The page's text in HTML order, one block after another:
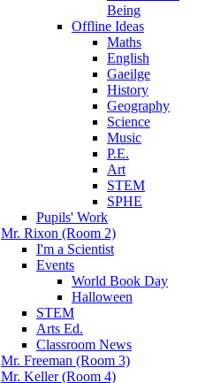
Being
Offline Ideas
Maths
English
Gaeilge
History
Geography
Science
Music
P.E.
Art
STEM
SPHE
Pupils' Work
Mr. Rixon (Room 2)
I'm a Scientist
Events
World Book Day
Halloween
STEM
Arts Ed.
Classroom News
Mr. Freeman (Room 3)
Mr. Keller (Room 4)